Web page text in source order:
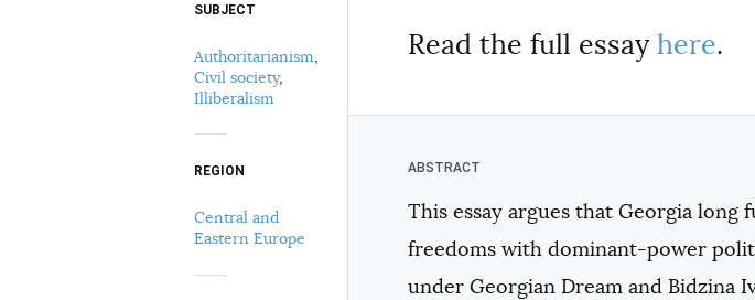
Select your citation format:
COPY
Read the full essay here.
This essay argues that Georgia
freedoms with dominant-power
under Georgian Dream and Bidzina
SUBJECT
Authoritarianism
Civil society,
Illiberalism
REGION
Central and
Eastern Europe